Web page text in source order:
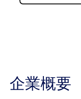
企業概要